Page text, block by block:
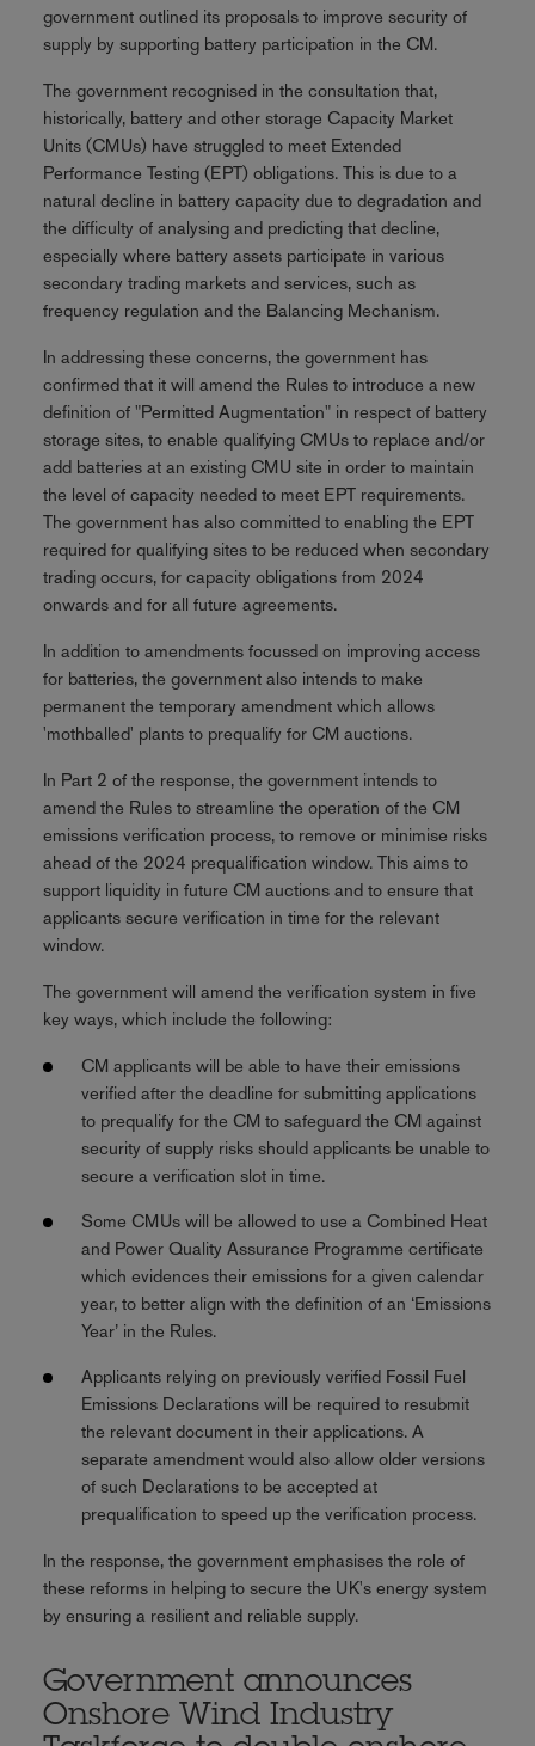
government outlined its proposals to improve security of
supply by supporting battery participation in the CM.
The government recognised in the consultation that,
historically, battery and other storage Capacity Market
Units (CMUs) have struggled to meet Extended
Performance Testing (EPT) obligations. This is due to a
natural decline in battery capacity due to degradation and
the difficulty of analysing and predicting that decline,
especially where battery assets participate in various
secondary trading markets and services, such as
frequency regulation and the Balancing Mechanism.
In addressing these concerns, the government has
confirmed that it will amend the Rules to introduce a new
definition of "Permitted Augmentation" in respect of battery
storage sites, to enable qualifying CMUs to replace and/or
add batteries at an existing CMU site in order to maintain
the level of capacity needed to meet EPT requirements.
The government has also committed to enabling the EPT
required for qualifying sites to be reduced when secondary
trading occurs, for capacity obligations from 2024
onwards and for all future agreements.
In addition to amendments focussed on improving access
for batteries, the government also intends to make
permanent the temporary amendment which allows
'mothballed' plants to prequalify for CM auctions.
In Part 2 of the response, the government intends to
amend the Rules to streamline the operation of the CM
emissions verification process, to remove or minimise risks
ahead of the 2024 prequalification window. This aims to
support liquidity in future CM auctions and to ensure that
applicants secure verification in time for the relevant
window.
The government will amend the verification system in five
key ways, which include the following:
CM applicants will be able to have their emissions
verified after the deadline for submitting applications
to prequalify for the CM to safeguard the CM against
security of supply risks should applicants be unable to
secure a verification slot in time.
Some CMUs will be allowed to use a Combined Heat
and Power Quality Assurance Programme certificate
which evidences their emissions for a given calendar
year, to better align with the definition of an ‘Emissions
Year’ in the Rules.
Applicants relying on previously verified Fossil Fuel
Emissions Declarations will be required to resubmit
the relevant document in their applications. A
separate amendment would also allow older versions
of such Declarations to be accepted at
prequalification to speed up the verification process.
In the response, the government emphasises the role of
these reforms in helping to secure the UK's energy system
by ensuring a resilient and reliable supply.
Government announces
Onshore Wind Industry